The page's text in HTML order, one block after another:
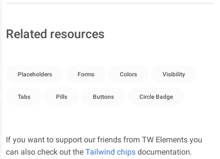
Related resources
Placeholders Forms Colors Visibility
Tabs Pills Buttons Circle Badge
If you want to support our friends from TW Elements you
can also check out the Tailwind chips documentation.